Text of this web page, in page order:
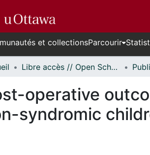
et collectionsParcourir
Libre accès // Open Scholarship
operative
syndromic